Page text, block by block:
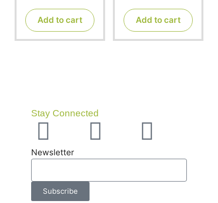
Add to cart Add to cart
Stay Connected
Newsletter
Subscribe